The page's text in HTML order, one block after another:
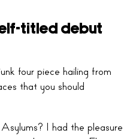
titled debut
four piece hailing from
that you should
I had the pleasure